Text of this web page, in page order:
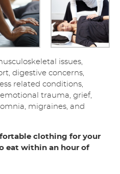
issues,
digestive concerns,
related conditions,
trauma, grief,
migraines, and
clothing for your
eat within an hour of